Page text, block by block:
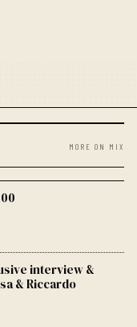
MORE ON MIX
interview &
& Riccardo